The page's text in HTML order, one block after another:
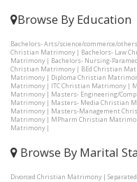
Browse By Education
Bachelors- Arts/science/commerce/
Christian Matrimony| Bachelors- Law
Matrimony| Bachelors- Nursing-
Christian Matrimony| BEd Christian
Matrimony| Diploma Christian
Matrimony| ITC Christian Matrimony|
Matrimony| Masters- Engineering/
Matrimony| Masters- Media Christian
Matrimony| Masters-Management
Matrimony| MPharm Christian
Matrimony|
Browse By Marital
Divorced Christian Matrimony|